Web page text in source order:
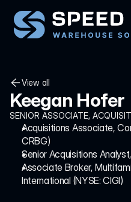
View all
View all
Keegan Hofer
SENIOR ASSOCIATE,
Acquisitions Associate,
CRBG)
Senior Acquisitions
Associate Broker,
International (NYSE: CIGI)